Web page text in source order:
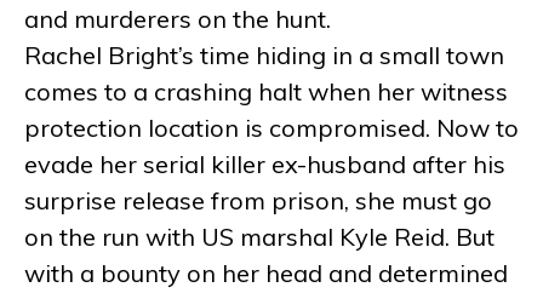
and murderers on the hunt.
Rachel Bright’s time hiding in a small town
comes to a crashing halt when her witness
protection location is compromised. Now to
evade her serial killer ex-husband after his
surprise release from prison, she must go
on the run with US marshal Kyle Reid. But
with a bounty on her head and determined